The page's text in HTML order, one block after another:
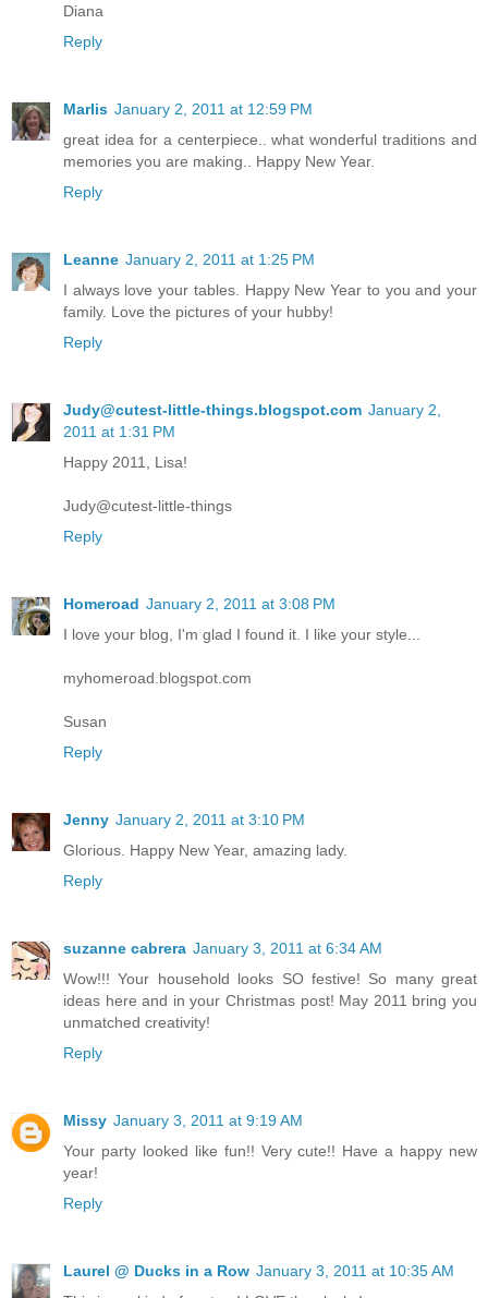
Diana
Reply
Marlis January 2, 2011 at 12:59 PM
great idea for a centerpiece.. what wonderful traditions and
memories you are making.. Happy New Year.
Reply
Leanne January 2, 2011 at 1:25 PM
I always love your tables. Happy New Year to you and your
family. Love the pictures of your hubby!
Reply
Judy@cutest-little-things.blogspot.com January 2,
2011 at 1:31 PM
Happy 2011, Lisa!
Judy@cutest-little-things
Reply
Homeroad January 2, 2011 at 3:08 PM
I love your blog, I'm glad I found it. I like your style...
myhomeroad.blogspot.com
Susan
Reply
Jenny January 2, 2011 at 3:10 PM
Glorious. Happy New Year, amazing lady.
Reply
suzanne cabrera January 3, 2011 at 6:34 AM
Wow!!! Your household looks SO festive! So many great
ideas here and in your Christmas post! May 2011 bring you
unmatched creativity!
Reply
Missy January 3, 2011 at 9:19 AM
Your party looked like fun!! Very cute!! Have a happy new
year!
Reply
Laurel @ Ducks in a Row January 3, 2011 at 10:35 AM